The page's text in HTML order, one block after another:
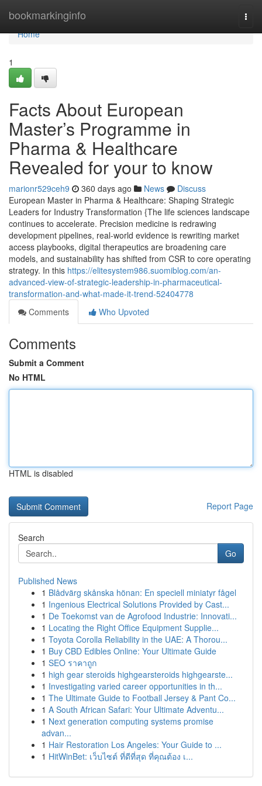
bookmarkinginfo
Home
Home
1
Facts About European
Master’s Programme in
Pharma & Healthcare
Revealed for your to know
marionr529ceh9 360 days ago News
Discuss
European Master in Pharma & Healthcare: Shaping Strategic
Leaders for Industry Transformation {The life sciences landscape
continues to accelerate. Precision medicine is redrawing
development pipelines, real-world evidence is rewriting market
access playbooks, digital therapeutics are broadening care
models, and sustainability has shifted from CSR to core operating
strategy. In this https://elitesystem986.suomiblog.com/an-
advanced-view-of-strategic-leadership-in-pharmaceutical-
transformation-and-what-made-it-trend-52404778
Comments
Who Upvoted
Comments
Submit a Comment
No HTML
HTML is disabled
Report Page
Search
Go
Published News
1 Blådvärg skånska hönan: En speciell miniatyr fågel
1 Ingenious Electrical Solutions Provided by Cast...
1 De Toekomst van de Agrofood Industrie: Innovati...
1 Locating the Right Office Equipment Supplie...
1 Toyota Corolla Reliability in the UAE: A Thorou...
1 Buy CBD Edibles Online: Your Ultimate Guide
1 SEO ราคาถูก
1 high gear steroids highgearsteroids highgearste...
1 Investigating varied career opportunities in th...
1 The Ultimate Guide to Football Jersey & Pant Co...
1 A South African Safari: Your Ultimate Adventu...
1 Next generation computing systems promise
advan...
1 Hair Restoration Los Angeles: Your Guide to ...
1 HitWinBet: เว็บไซต์ ที่ดีที่สุด ที่คุณต้อง เ...